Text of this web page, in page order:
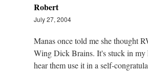
Robert
July 27, 2004
Manas once told me she thought
Wing Dick Brains. It's stuck in my
hear them use it in a self-